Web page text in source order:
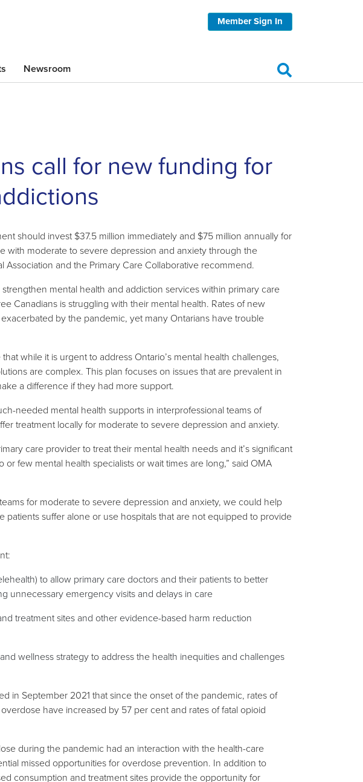
Member Sign In
Newsroom
call for new funding for
should invest $37.5 million immediately and $75 million annually for
with moderate to severe depression and anxiety through the
and the Primary Care Collaborative recommend.
strengthen mental health and addiction services within primary care
Canadians is struggling with their mental health. Rates of new
by the pandemic, yet many Ontarians have trouble
while it is urgent to address Ontario’s mental health challenges,
are complex. This plan focuses on issues that are prevalent in
a difference if they had more support.
needed mental health supports in interprofessional teams of
treatment locally for moderate to severe depression and anxiety.
care provider to treat their mental health needs and it’s significant
few mental health specialists or wait times are long,” said OMA
for moderate to severe depression and anxiety, we could help
patients suffer alone or use hospitals that are not equipped to provide
to allow primary care doctors and their patients to better
unnecessary emergency visits and delays in care
treatment sites and other evidence-based harm reduction
wellness strategy to address the health inequities and challenges
in September 2021 that since the onset of the pandemic, rates of
have increased by 57 per cent and rates of fatal opioid
during the pandemic had an interaction with the health-care
missed opportunities for overdose prevention. In addition to
consumption and treatment sites provide the opportunity for